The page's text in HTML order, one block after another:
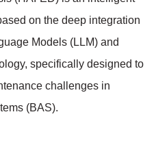
on the deep integration
Models (LLM) and
specifically designed to
challenges in
(BAS).